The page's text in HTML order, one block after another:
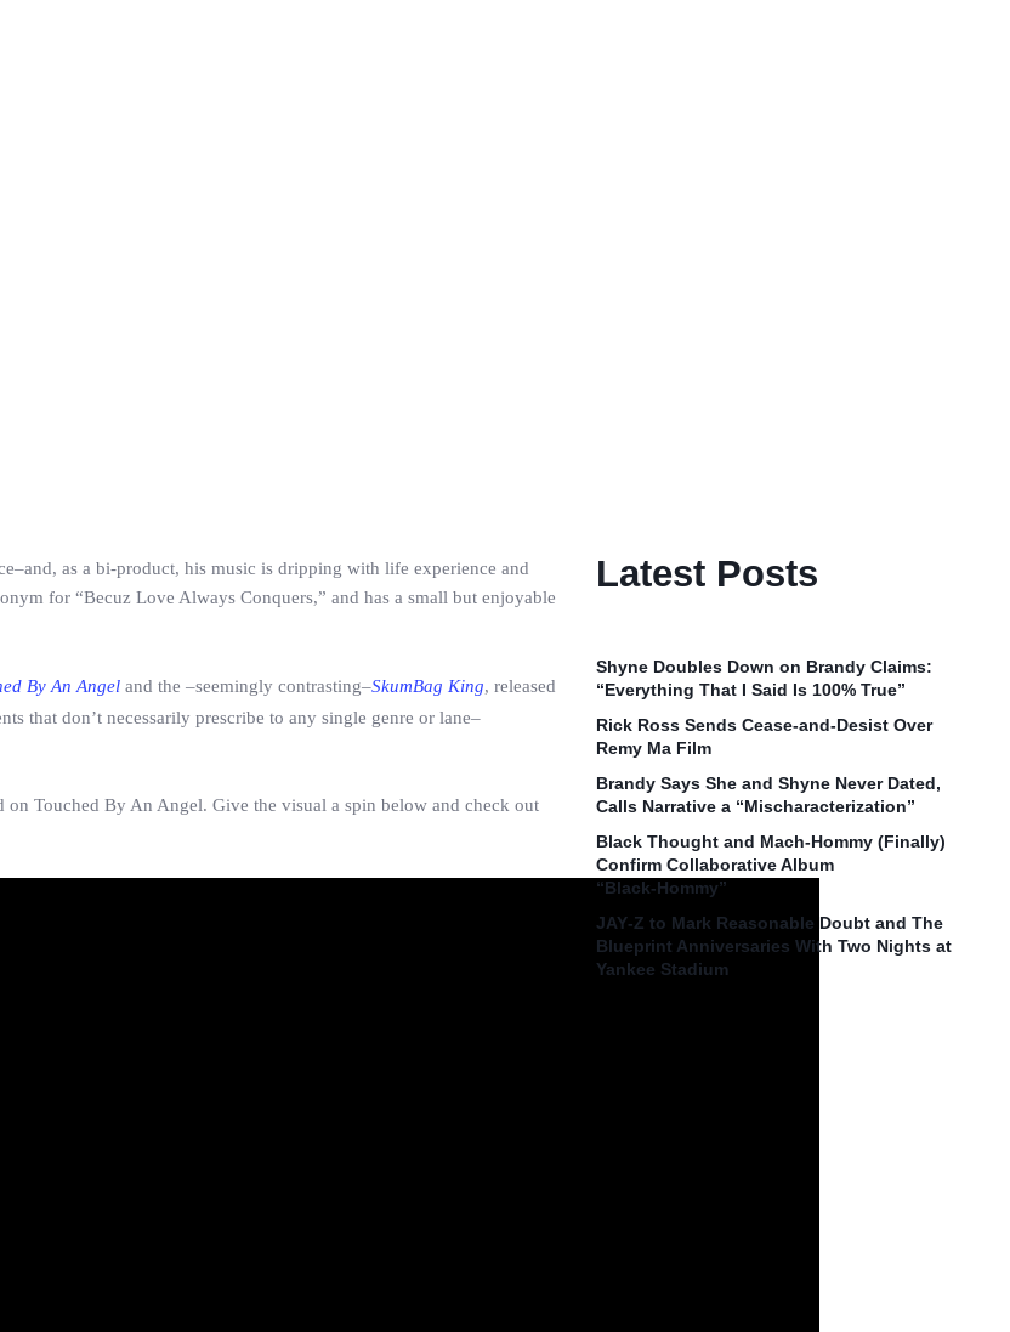
as a bi-product, his music is dripping with life experience and
for “Becuz Love Always Conquers,” and has a small but enjoyable
By An Angel and the –seemingly contrasting–SkumBag King, released
that don’t necessarily prescribe to any single genre or lane–
Touched By An Angel. Give the visual a spin below and check out
Latest Posts
Shyne Doubles Down on Brandy Claims:
“Everything That I Said Is 100% True”
Rick Ross Sends Cease‑and‑Desist Over
Remy Ma Film
Brandy Says She and Shyne Never Dated,
Calls Narrative a “Mischaracterization”
Black Thought and Mach‑Hommy (Finally)
Confirm Collaborative Album
“Black‑Hommy”
JAY‑Z to Mark Reasonable Doubt and The
Blueprint Anniversaries With Two Nights at
Yankee Stadium